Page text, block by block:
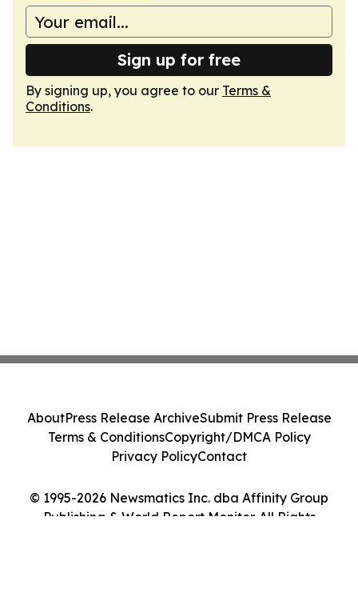
Sign up for free
By signing up, you agree to our Terms &
Conditions.
© 1995-2026 Newsmatics Inc. dba Affinity Group
Publishing & World Report Monitor. All Rights
AboutPress Release ArchiveSubmit Press Release
Terms & ConditionsCopyright/DMCA Policy
Privacy PolicyContact